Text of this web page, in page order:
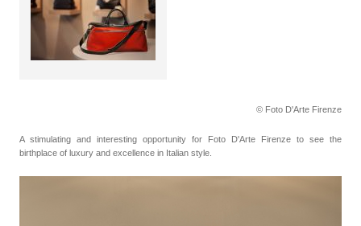
© Foto D'Arte Firenze
A stimulating and interesting opportunity for Foto D'Arte Firenze to see the
birthplace of luxury and excellence in Italian style.